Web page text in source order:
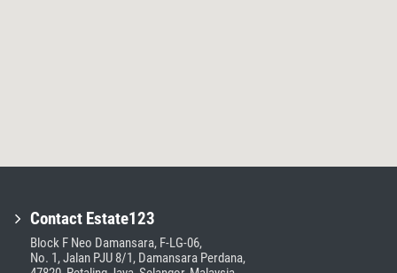
Contact Estate123
Block F Neo Damansara, F-LG-06,
No. 1, Jalan PJU 8/1, Damansara Perdana,